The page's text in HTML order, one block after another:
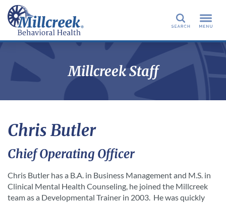
Search
Millcreek Staff
Chris Butler
Chief Operating Officer
Chris Butler has a B.A. in Business Management and M.S. in
Clinical Mental Health Counseling, he joined the Millcreek
team as a Developmental Trainer in 2003. He was quickly